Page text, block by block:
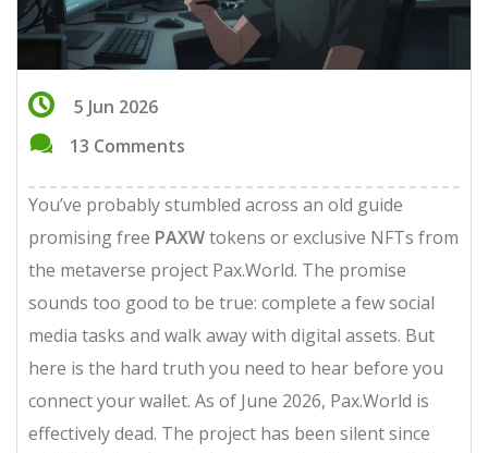
5 Jun 2026
13 Comments
You’ve probably stumbled across an old guide
promising free PAXWtokens or exclusive NFTs from
the metaverse project Pax.World. The promise
sounds too good to be true: complete a few social
media tasks and walk away with digital assets. But
here is the hard truth you need to hear before you
connect your wallet. As of June 2026, Pax.World is
effectively dead. The project has been silent since